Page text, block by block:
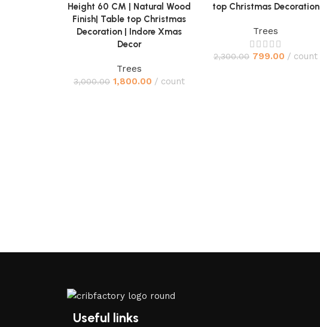
Height 60 CM | Natural Wood
Finish| Table top Christmas
Decoration | Indore Xmas
Decor
Trees
3,000.00 1,800.00 count
top Christmas Decoration
Trees
2,300.00 799.00 count
Useful links